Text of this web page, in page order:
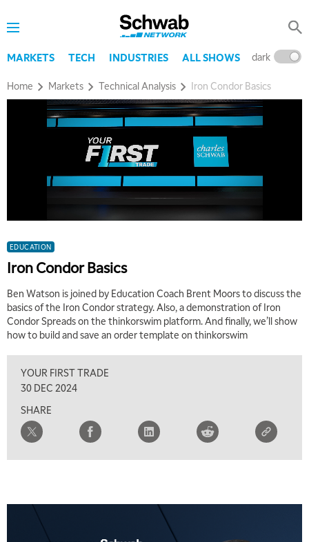
MARKETS TECH INDUSTRIES ALL SHOWS dark
Home Markets Technical Analysis Iron Condor Basics
EDUCATION
Iron Condor Basics
Ben Watson is joined by Education Coach Brent Moors to discuss the
basics of the Iron Condor strategy. Also, a demonstration of Iron
Condor Spreads on the thinkorswim platform. And finally, we’ll show
how to build and save an order template on thinkorswim
YOUR FIRST TRADE
30 DEC 2024
SHARE